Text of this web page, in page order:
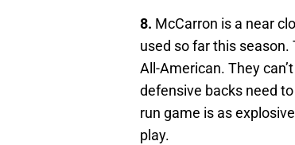
8. McCarron is a near
used so far this season.
All-American. They
defensive backs need
run game is as
play.